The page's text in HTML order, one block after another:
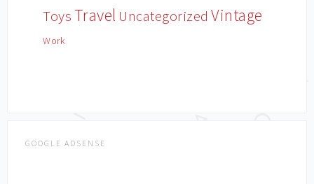
Toys Travel Uncategorized Vintage
Work
GOOGLE ADSENSE